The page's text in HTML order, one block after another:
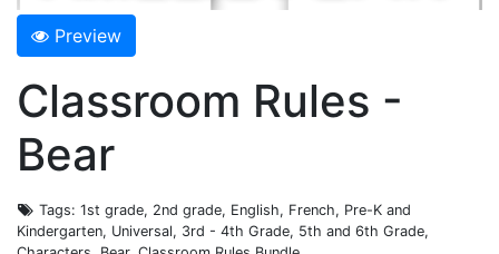
Preview
Classroom Rules -
Bear
Tags: 1st grade, 2nd grade, English, French, Pre-K and
Kindergarten, Universal, 3rd - 4th Grade, 5th and 6th Grade,